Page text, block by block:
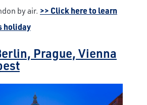
by air. >> Click here to learn
holiday
Prague, Vienna